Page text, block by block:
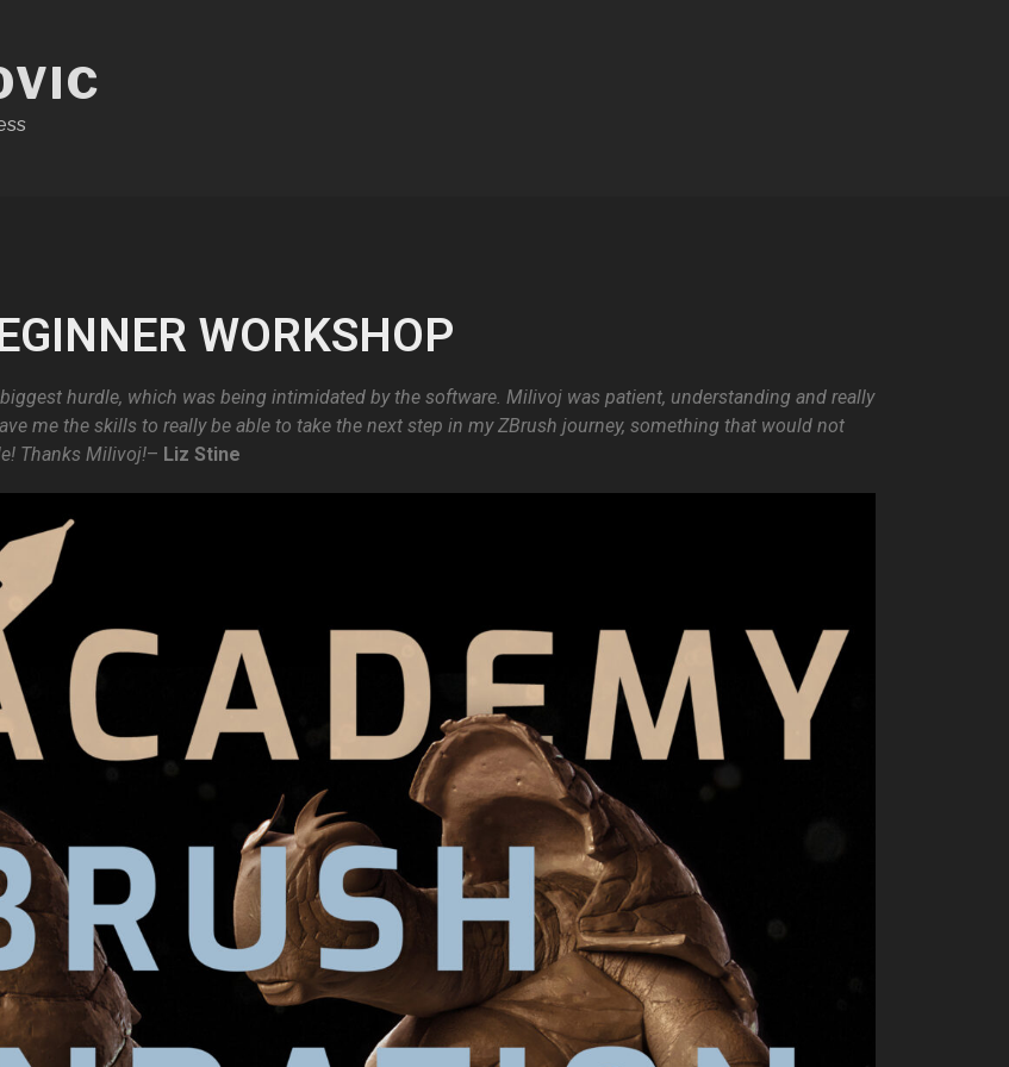
WORKSHOP
hurdle, which was being intimidated by the software. Milivoj was patient, understanding and really
me the skills to really be able to take the next step in my ZBrush journey, something that would not
Thanks Milivoj!– Liz Stine